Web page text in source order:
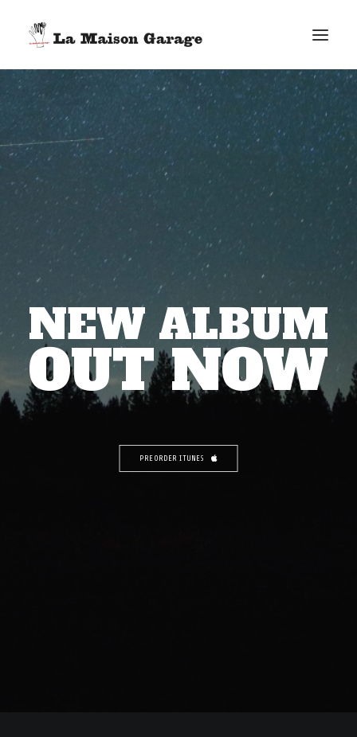
INTRO
NEW ALBUM
VIDEOCLIP
SOUNDCLOUD
RECHERCHE
PANIER
NEW ALBUM
OUT NOW
PREORDER ITUNES